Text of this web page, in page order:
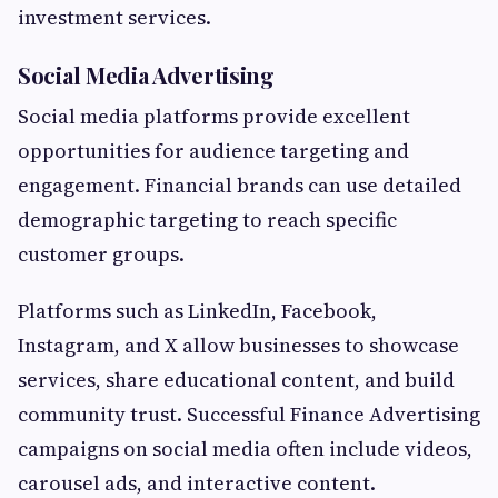
investment services.
Social Media Advertising
Social media platforms provide excellent
opportunities for audience targeting and
engagement. Financial brands can use detailed
demographic targeting to reach specific
customer groups.
Platforms such as LinkedIn, Facebook,
Instagram, and X allow businesses to showcase
services, share educational content, and build
community trust. Successful Finance Advertising
campaigns on social media often include videos,
carousel ads, and interactive content.